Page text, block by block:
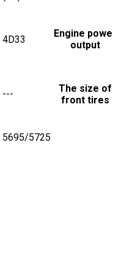
4D33
Engine
output
---
The size of
front tires
5695/5725